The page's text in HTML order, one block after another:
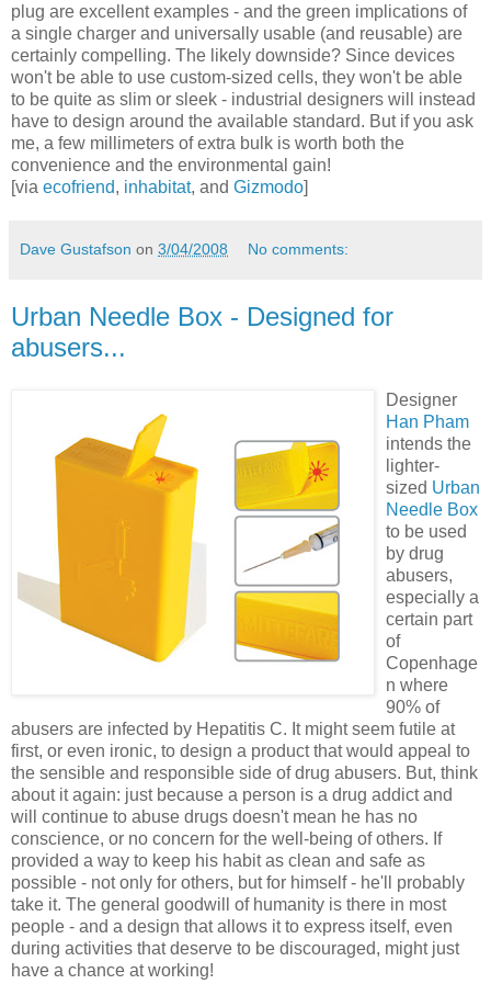
plug are excellent examples - and the green implications of
a single charger and universally usable (and reusable) are
certainly compelling. The likely downside? Since devices
won't be able to use custom-sized cells, they won't be able
to be quite as slim or sleek - industrial designers will instead
have to design around the available standard. But if you ask
me, a few millimeters of extra bulk is worth both the
convenience and the environmental gain!
[via ecofriend, inhabitat, and Gizmodo]
Dave Gustafson on 3/04/2008 No comments:
Urban Needle Box - Designed for
abusers...
Designer
Han Pham
intends the
lighter-
sized Urban
Needle Box
to be used
by drug
abusers,
especially a
certain part
of
Copenhage
n where
90% of
abusers are infected by Hepatitis C. It might seem futile at
first, or even ironic, to design a product that would appeal to
the sensible and responsible side of drug abusers. But, think
about it again: just because a person is a drug addict and
will continue to abuse drugs doesn't mean he has no
conscience, or no concern for the well-being of others. If
provided a way to keep his habit as clean and safe as
possible - not only for others, but for himself - he'll probably
take it. The general goodwill of humanity is there in most
people - and a design that allows it to express itself, even
during activities that deserve to be discouraged, might just
have a chance at working!